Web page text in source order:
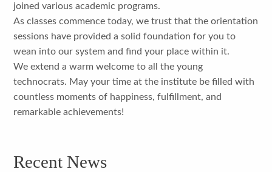
joined various academic programs.
As classes commence today, we trust that the orientation
sessions have provided a solid foundation for you to
wean into our system and find your place within it.
We extend a warm welcome to all the young
technocrats. May your time at the institute be filled with
countless moments of happiness, fulfillment, and
remarkable achievements!
Recent News